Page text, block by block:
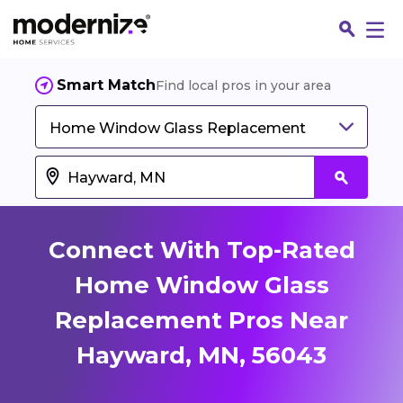
Smart MatchFind local pros in your area
Home Window Glass Replacement
Connect With Top-Rated
Home Window Glass
Replacement Pros Near
Hayward, MN, 56043